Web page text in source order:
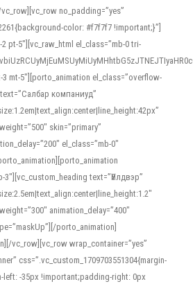
no_padding=”yes”
color: #f7f7f7 !important;}”]
pt-5″][vc_raw_html el_class=”mb-0 tri-
mt-5″][porto_animation el_class=”overflow-
компаниуд”
skin=”primary”
el_class=”mb-0″
text=”Үйлдвэр”
animation_delay=”400″
porto_animation]
vc_row][vc_row wrap_container=”yes”
css=”.vc_custom_1709703551304{margin-
left: -35px !important;padding-right: 0px